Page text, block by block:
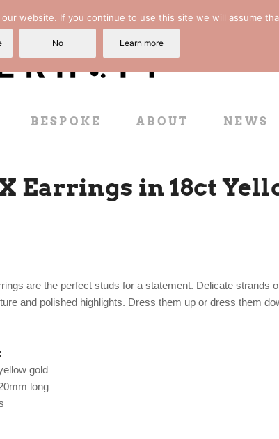
BESPOKE ABOUT NEWS
Earrings in 18ct
are the perfect studs for a statement. Delicate strands
and polished highlights. Dress them up or dress them
gold
long
website. If you continue to use this site we will assume
No Learn more